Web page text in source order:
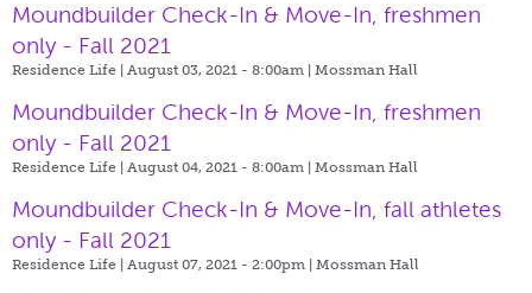
Moundbuilder Check-In & Move-In, freshmen
only - Fall 2021
Residence Life | August 03, 2021 - 8:00am | Mossman Hall
Moundbuilder Check-In & Move-In, freshmen
only - Fall 2021
Residence Life | August 04, 2021 - 8:00am | Mossman Hall
Moundbuilder Check-In & Move-In, fall athletes
only - Fall 2021
Residence Life | August 07, 2021 - 2:00pm | Mossman Hall